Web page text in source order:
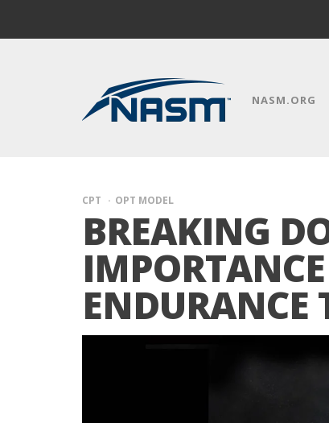
NASM.ORG
CPT OPT MODEL
BREAKING
ENDURANCE